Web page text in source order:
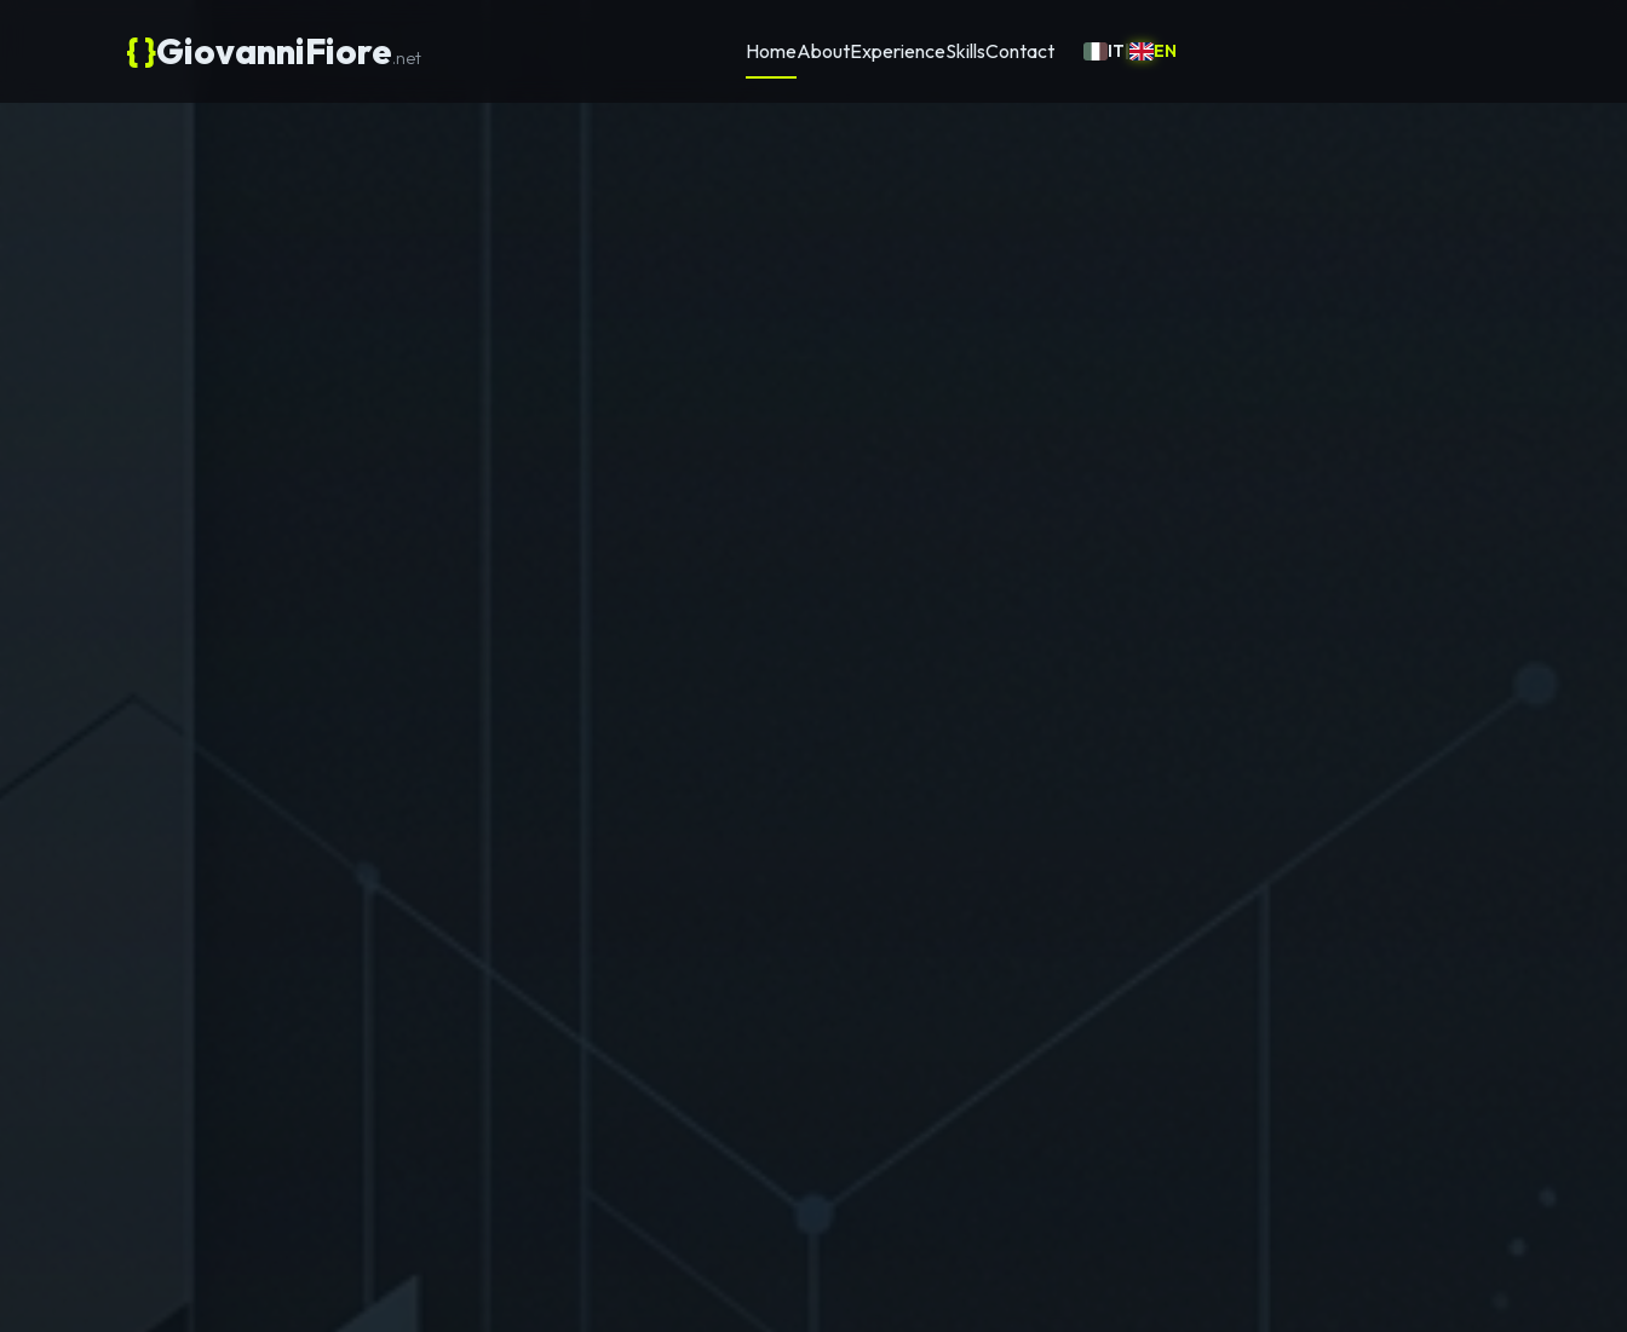
{ }GiovanniFiore.net HomeAboutExperienceSkillsContact IT| EN